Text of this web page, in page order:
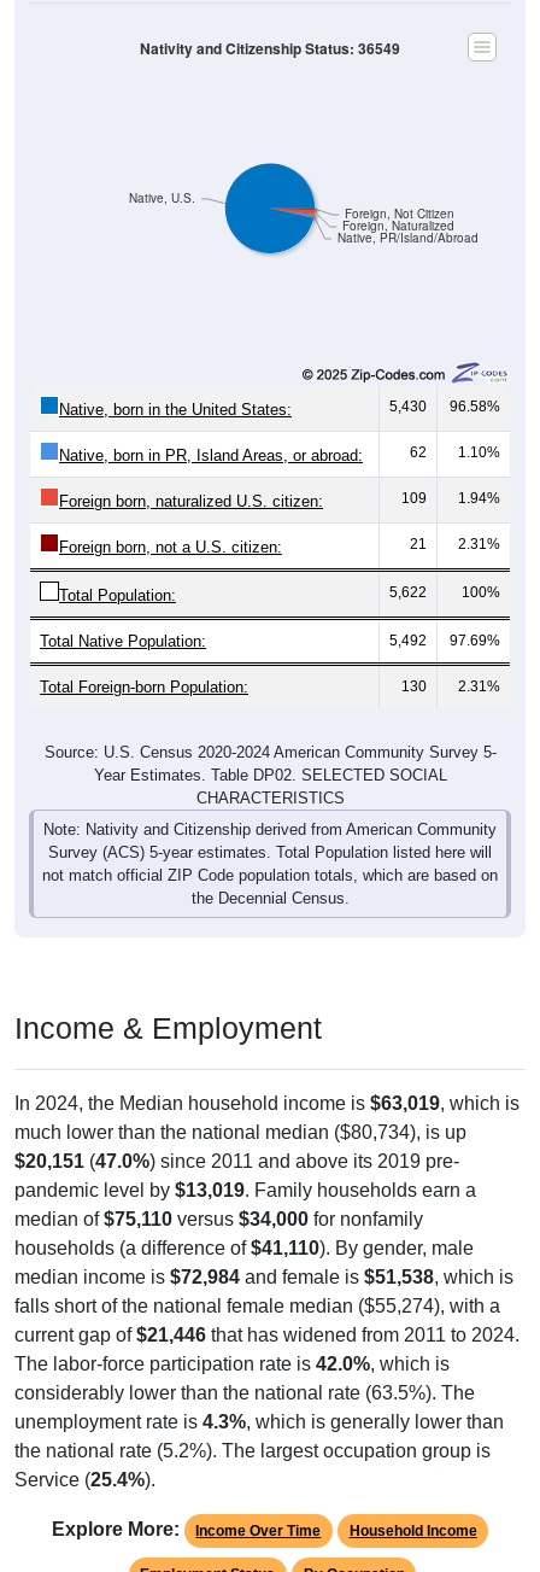
Native, PR/Island/Abroad
Foreign, Naturalized
Foreign, Not Citizen
Native, U.S.
Nativity and Citizenship Status: 36549
Native, born in the United States: 5,430 96.58%
Native, born in PR, Island Areas, or abroad: 62 1.10%
Foreign born, naturalized U.S. citizen: 109 1.94%
Foreign born, not a U.S. citizen: 21 2.31%
Total Population: 5,622 100%
Total Native Population: 5,492 97.69%
Total Foreign-born Population: 130 2.31%
Source: U.S. Census 2020-2024 American Community Survey 5-
Year Estimates. Table DP02. SELECTED SOCIAL
CHARACTERISTICS
Note: Nativity and Citizenship derived from American Community
Survey (ACS) 5-year estimates. Total Population listed here will
not match official ZIP Code population totals, which are based on
the Decennial Census.
Income & Employment
In 2024, the Median household income is $63,019, which is
much lower than the national median ($80,734), is up
$20,151 (47.0%) since 2011 and above its 2019 pre-
pandemic level by $13,019. Family households earn a
median of$75,110 versus $34,000 for nonfamily
households (a difference of$41,110). By gender, male
median income is $72,984 and female is $51,538, which is
falls short of the national female median ($55,274), with a
current gap of$21,446 that has widened from 2011 to 2024.
The labor-force participation rate is 42.0%, which is
considerably lower than the national rate (63.5%). The
unemployment rate is 4.3%, which is generally lower than
the national rate (5.2%). The largest occupation group is
Service (25.4%).
Explore More: Income Over Time Household Income